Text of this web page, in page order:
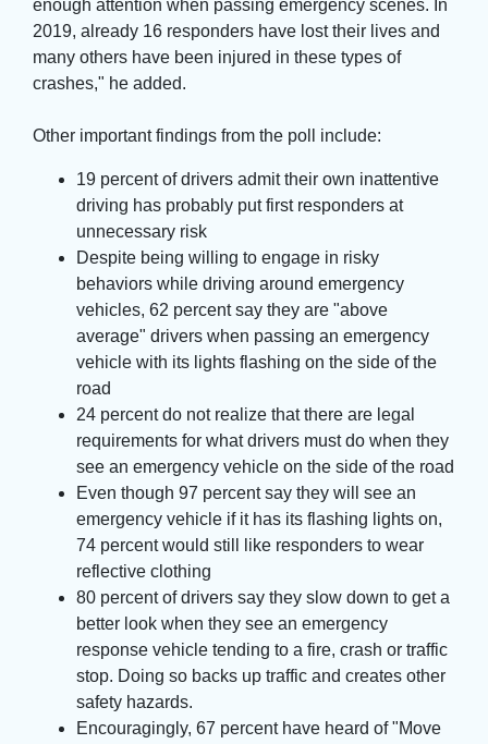
enough attention when passing emergency scenes. In
2019, already 16 responders have lost their lives and
many others have been injured in these types of
crashes," he added.
Other important findings from the poll include:
19 percent of drivers admit their own inattentive
driving has probably put first responders at
unnecessary risk
Despite being willing to engage in risky
behaviors while driving around emergency
vehicles, 62 percent say they are "above
average" drivers when passing an emergency
vehicle with its lights flashing on the side of the
road
24 percent do not realize that there are legal
requirements for what drivers must do when they
see an emergency vehicle on the side of the road
Even though 97 percent say they will see an
emergency vehicle if it has its flashing lights on,
74 percent would still like responders to wear
reflective clothing
80 percent of drivers say they slow down to get a
better look when they see an emergency
response vehicle tending to a fire, crash or traffic
stop. Doing so backs up traffic and creates other
safety hazards.
Encouragingly, 67 percent have heard of "Move